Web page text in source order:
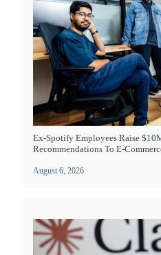
Ex-Spotify Employees Raise
Recommendations To E-
August 6, 2026